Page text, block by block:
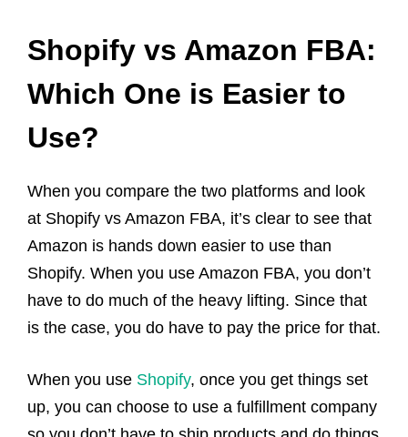
Shopify vs Amazon FBA:
Which One is Easier to
Use?
When you compare the two platforms and look
at Shopify vs Amazon FBA, it’s clear to see that
Amazon is hands down easier to use than
Shopify. When you use Amazon FBA, you don’t
have to do much of the heavy lifting. Since that
is the case, you do have to pay the price for that.
When you use Shopify, once you get things set
up, you can choose to use a fulfillment company